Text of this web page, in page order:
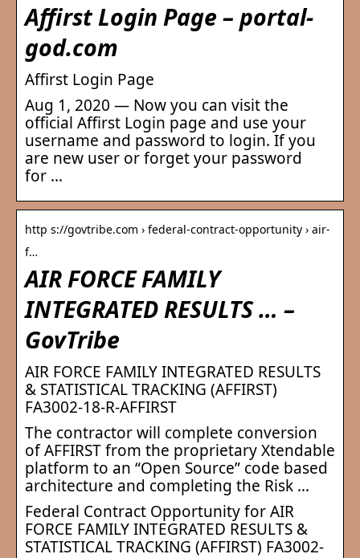
Affirst Login Page – portal-
god.com
Affirst Login Page
Aug 1, 2020 — Now you can visit the
official Affirst Login page and use your
username and password to login. If you
are new user or forget your password
for …
http s://govtribe.com › federal-contract-opportunity › air-
f…
AIR FORCE FAMILY
INTEGRATED RESULTS … –
GovTribe
AIR FORCE FAMILY INTEGRATED RESULTS
& STATISTICAL TRACKING (AFFIRST)
FA3002-18-R-AFFIRST
The contractor will complete conversion
of AFFIRST from the proprietary Xtendable
platform to an “Open Source” code based
architecture and completing the Risk …
Federal Contract Opportunity for AIR
FORCE FAMILY INTEGRATED RESULTS &
STATISTICAL TRACKING (AFFIRST) FA3002-